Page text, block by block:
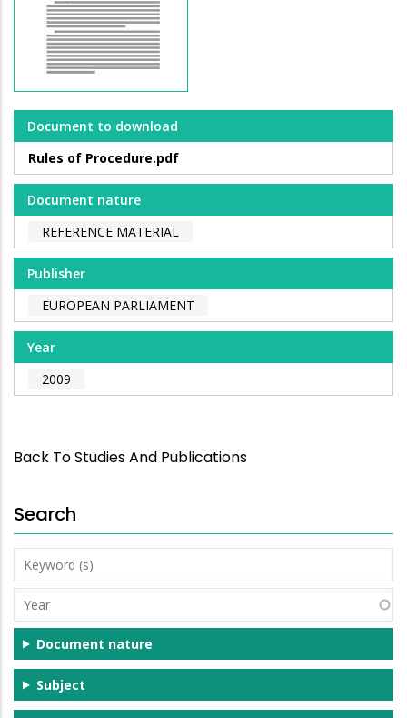
Document to download
Rules of Procedure.pdf
Document nature
REFERENCE MATERIAL
Publisher
EUROPEAN PARLIAMENT
Year
2009
Back To Studies And Publications
Search
Keyword
(s)
Year
Document nature
Subject